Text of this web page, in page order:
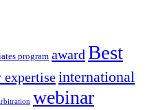
program award Best
expertiseinternational
webinar